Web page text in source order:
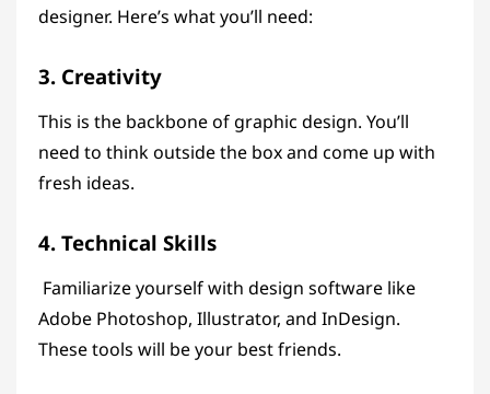
designer. Here’s what you’ll need:
3. Creativity
This is the backbone of graphic design. You’ll
need to think outside the box and come up with
fresh ideas.
4. Technical Skills
Familiarize yourself with design software like
Adobe Photoshop, Illustrator, and InDesign.
These tools will be your best friends.